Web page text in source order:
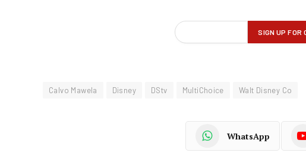
Calvo Mawela Disney DStv MultiChoice Walt Disney Co
WhatsApp